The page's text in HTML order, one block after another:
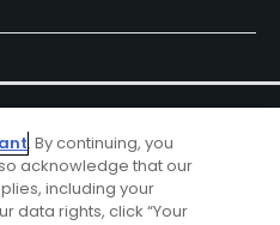
. By continuing, you
acknowledge that our
including your
data rights, click “Your